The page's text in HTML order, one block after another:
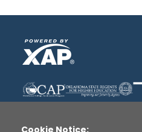
Cookie Notice: